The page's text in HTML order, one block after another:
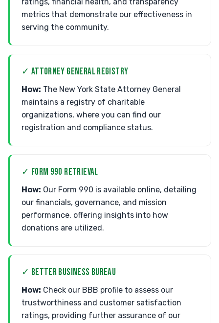
metrics that demonstrate our effectiveness in
serving the community.
✓ ATTORNEY GENERAL REGISTRY
How: The New York State Attorney General
maintains a registry of charitable
organizations, where you can find our
registration and compliance status.
✓ FORM 990 RETRIEVAL
How: Our Form 990 is available online, detailing
our financials, governance, and mission
performance, offering insights into how
donations are utilized.
✓ BETTER BUSINESS BUREAU
How: Check our BBB profile to assess our
trustworthiness and customer satisfaction
ratings, providing further assurance of our